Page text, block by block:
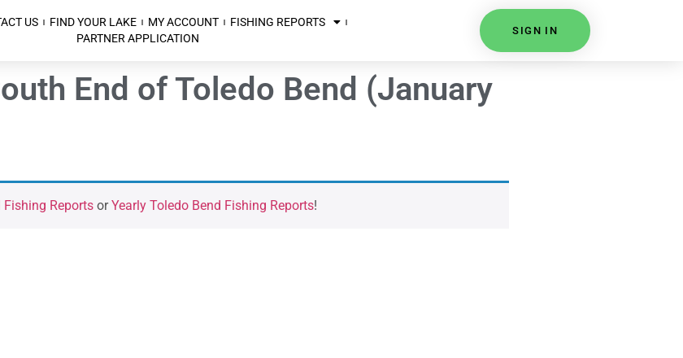
US FIND YOUR LAKE MY ACCOUNT
FISHING REPORTS
PARTNER APPLICATION
SIGN IN
End of Toledo Bend (January
Fishing Reports orYearly Toledo Bend Fishing Reports!